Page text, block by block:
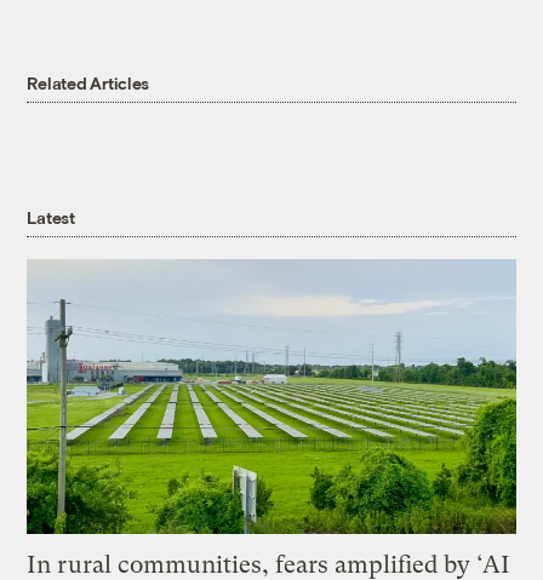
Related Articles
Latest
In rural communities, fears amplified by ‘AI